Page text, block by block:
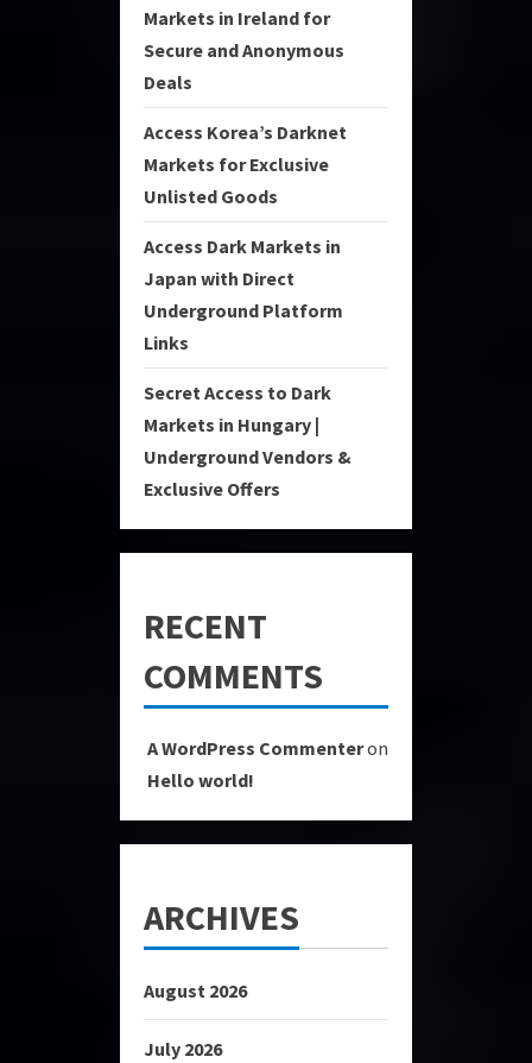
Markets in Ireland for
Secure and Anonymous
Deals
Access Korea’s Darknet
Markets for Exclusive
Unlisted Goods
Access Dark Markets in
Japan with Direct
Underground Platform
Links
Secret Access to Dark
Markets in Hungary |
Underground Vendors &
Exclusive Offers
RECENT
COMMENTS
A WordPress Commenteron
Hello world!
ARCHIVES
August 2026
July 2026